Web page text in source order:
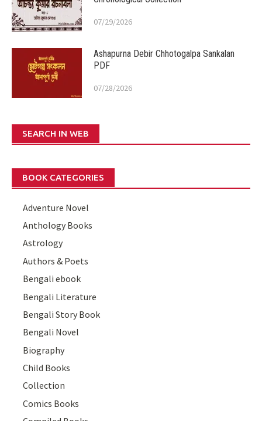
07/29/2026
Ashapurna Debir Chhotogalpa Sankalan
PDF
07/28/2026
SEARCH IN WEB
BOOK CATEGORIES
Adventure Novel
Anthology Books
Astrology
Authors & Poets
Bengali ebook
Bengali Literature
Bengali Story Book
Bengali Novel
Biography
Child Books
Collection
Comics Books